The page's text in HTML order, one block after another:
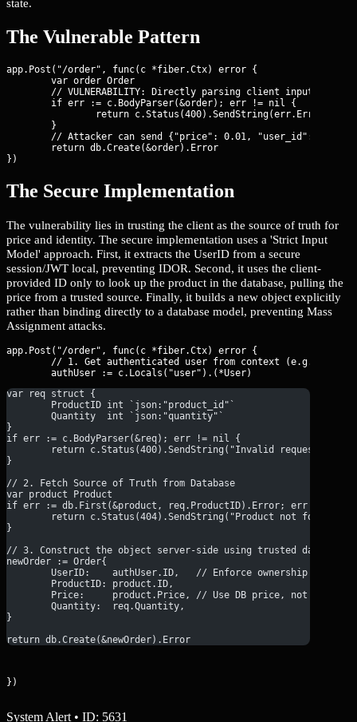
state.
The Vulnerable Pattern
app.Post("/order", func(c *fiber.Ctx) error {
})
The Secure Implementation
The vulnerability lies in trusting the client as the source of truth for
price and identity. The secure implementation uses a 'Strict Input
Model' approach. First, it extracts the UserID from a secure
session/JWT local, preventing IDOR. Second, it uses the client-
provided ID only to look up the product in the database, pulling the
price from a trusted source. Finally, it builds a new object explicitly
rather than binding directly to a database model, preventing Mass
Assignment attacks.
app.Post("/order", func(c *fiber.Ctx) error {
var req struct {
	ProductID int `json:"product_id"`
	Quantity  int `json:"quantity"`
}
if err := c.BodyParser(&req); err != nil {
return c.Status(400).SendString("Invalid request
}
// 2. Fetch Source of Truth from Database
var product Product
if err := db.First(&product, req.ProductID).Error; err != nil {
	return c.Status(404).SendString("Product not found")
}
// 3. Construct the object server-side using trusted data
newOrder := Order{
	UserID:    authUser.ID,   // Enforce ownership
	ProductID: product.ID,
Price:     product.Price, // Use DB price, not client
	Quantity:  req.Quantity,
}
return db.Create(&newOrder).Error
})
System Alert • ID: 5631